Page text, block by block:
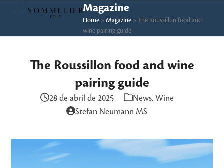
Open
menu
Close
menu
Magazine
Home» Magazine» The Roussillon food and
wine pairing guide
The Roussillon food and wine
pairing guide
28 de abril de 2025 News, Wine
Stefan Neumann MS